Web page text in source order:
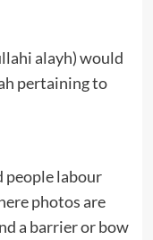
alayh) would
pertaining to
people labour
photos are
a barrier or bow